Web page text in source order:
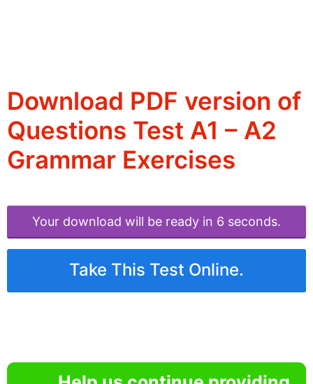
Download PDF version of
Questions Test A1 – A2
Grammar Exercises
Your download will be ready in 6 seconds.
Take This Test Online.